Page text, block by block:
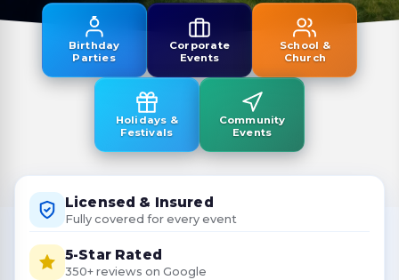
Birthday
Parties
Corporate
Events
School &
Church
Holidays &
Festivals
Community
Events
Licensed & Insured
Fully covered for every event
5-Star Rated
350+ reviews on Google